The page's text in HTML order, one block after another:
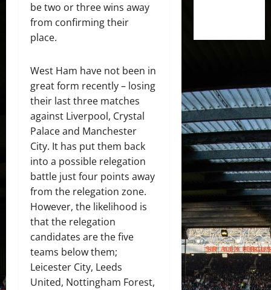
be two or three wins away
from confirming their
place.
West Ham have not been in
great form recently – losing
their last three matches
against Liverpool, Crystal
Palace and Manchester
City. It has put them back
into a possible relegation
battle just four points away
from the relegation zone.
However, the likelihood is
that the relegation
candidates are the five
teams below them;
Leicester City, Leeds
United, Nottingham Forest,